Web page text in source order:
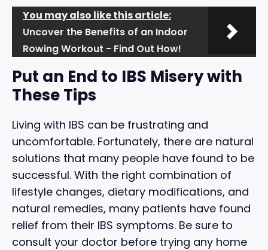
You may also like this article:
Uncover the Benefits of an Indoor
Rowing Workout - Find Out How!
Put an End to IBS Misery with
These Tips
Living with IBS can be frustrating and
uncomfortable. Fortunately, there are natural
solutions that many people have found to be
successful. With the right combination of
lifestyle changes, dietary modifications, and
natural remedies, many patients have found
relief from their IBS symptoms. Be sure to
consult your doctor before trying any home